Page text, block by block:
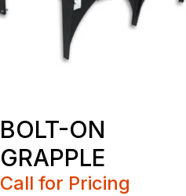
BOLT-ON
GRAPPLE
Call for Pricing